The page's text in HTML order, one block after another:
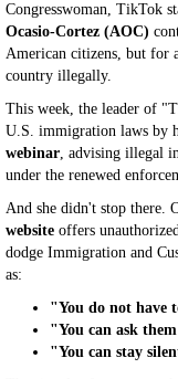
Congresswoman, TikTok
Ocasio-Cortez (AOC)
American citizens, but for
country illegally.
This week, the leader of
U.S. immigration laws by
webinar, advising illegal
under the renewed
And she didn't stop there.
website offers
dodge Immigration and
as:
"You do not have
"You can ask
"You can stay